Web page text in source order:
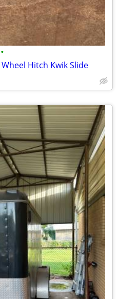
•
Hitch Kwik Slide